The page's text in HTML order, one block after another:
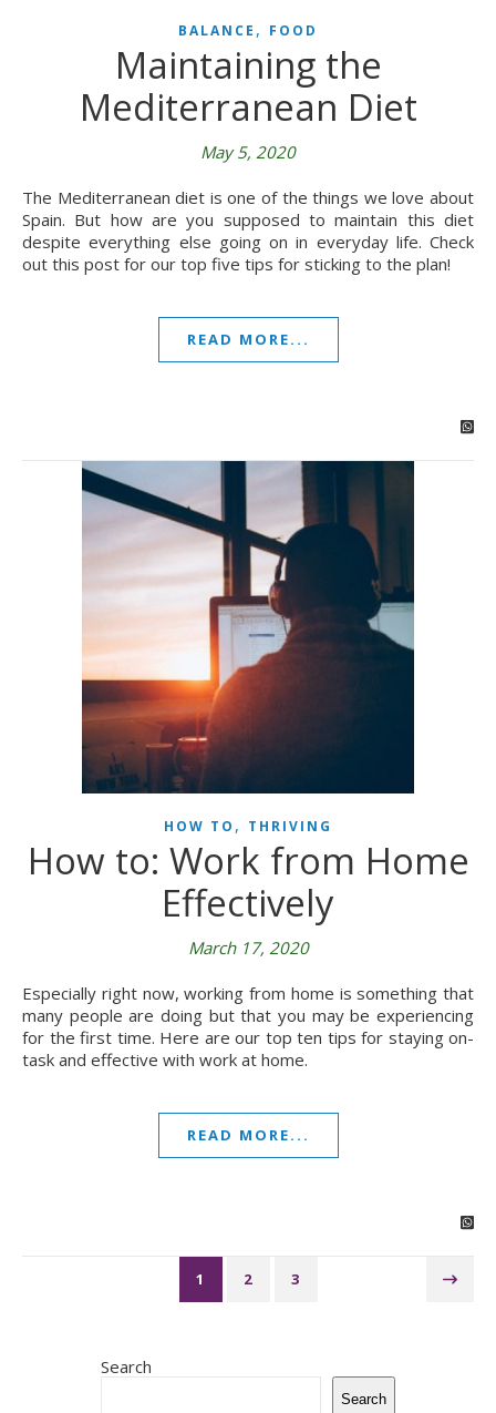
BALANCE , FOOD
Maintaining the
Mediterranean Diet
May 5, 2020
The Mediterranean diet is one of the things we love about
Spain. But how are you supposed to maintain this diet
despite everything else going on in everyday life. Check
out this post for our top five tips for sticking to the plan!
READ MORE...
HOW TO , THRIVING
How to: Work from Home
Effectively
March 17, 2020
Especially right now, working from home is something that
many people are doing but that you may be experiencing
for the first time. Here are our top ten tips for staying on-
task and effective with work at home.
READ MORE...
1 2 3
Search
Search